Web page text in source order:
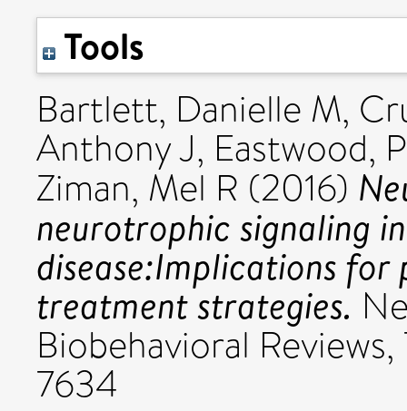
Tools
Bartlett, Danielle M,
Anthony J, Eastwood,
Ziman, Mel R (2016)
neurotrophic signaling
disease:Implications for
treatment strategies.
Biobehavioral
7634